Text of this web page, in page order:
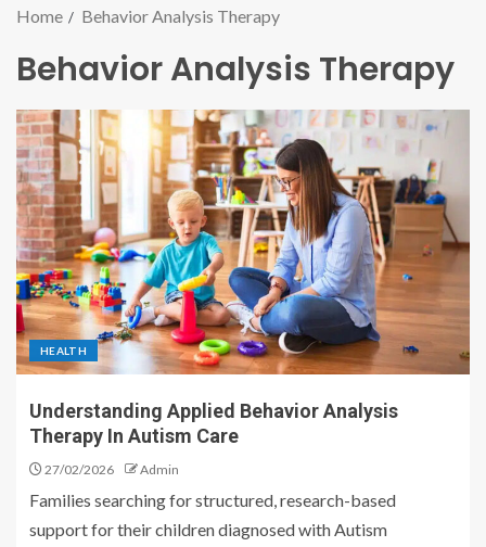
Home Behavior Analysis Therapy
Behavior Analysis Therapy
HEALTH
Understanding Applied Behavior Analysis
Therapy In Autism Care
27/02/2026 Admin
Families searching for structured, research-based
support for their children diagnosed with Autism